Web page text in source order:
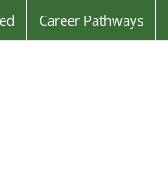
Career Pathways